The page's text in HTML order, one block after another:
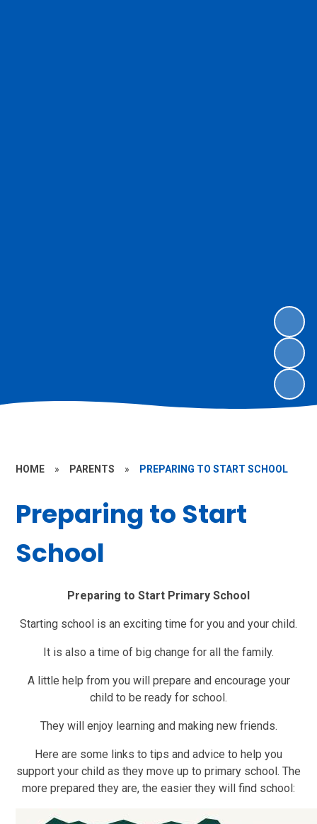
HOME » PARENTS » PREPARING TO START SCHOOL
Preparing to Start
School
Preparing to Start Primary School
Starting school is an exciting time for you and your child.
It is also a time of big change for all the family.
A little help from you will prepare and encourage your
child to be ready for school.
They will enjoy learning and making new friends.
Here are some links to tips and advice to help you
support your child as they move up to primary school. The
more prepared they are, the easier they will find school: